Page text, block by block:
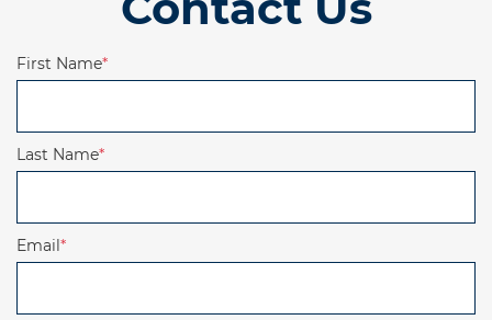
First Name*
Last Name*
Email*